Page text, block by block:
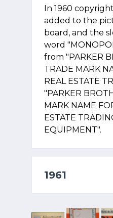
In 1960
added to the
board, and the
word
from "PARKER
TRADE MARK
REAL ESTATE
"PARKER
MARK NAME
ESTATE
EQUIPMENT".
1961